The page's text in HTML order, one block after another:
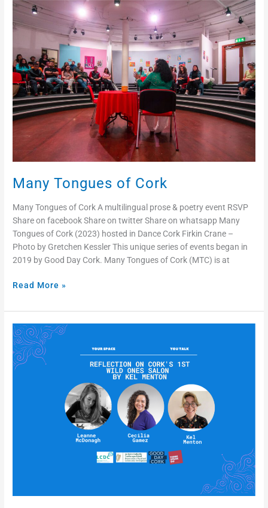
Many Tongues of Cork
Many Tongues of Cork A multilingual prose & poetry event RSVP
Share on facebook Share on twitter Share on whatsapp Many
Tongues of Cork (2023) hosted in Dance Cork Firkin Crane –
Photo by Gretchen Kessler This unique series of events began in
2019 by Good Day Cork. Many Tongues of Cork (MTC) is at
Many
Tongues
of
Read More »
Reflection
on
Cork’s
1st